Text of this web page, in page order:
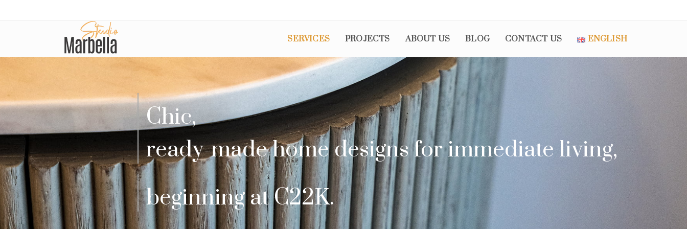
SERVICES PROJECTS ABOUT US BLOG CONTACT US ENGLISH
Chic,
ready-made home designs for immediate living,
beginning at €22K.